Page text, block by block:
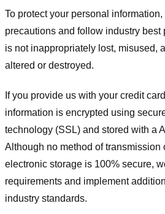
To protect your personal
precautions and follow industry best
is not inappropriately lost, misused,
altered or destroyed.
If you provide us with your credit
information is encrypted using
technology (SSL) and stored with a
Although no method of transmission
electronic storage is 100% secure,
requirements and implement
industry standards.